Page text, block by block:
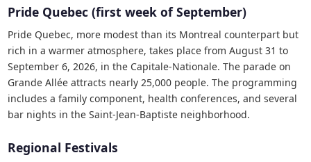
Pride Quebec (first week of September)
Pride Quebec, more modest than its Montreal counterpart but
rich in a warmer atmosphere, takes place from August 31 to
September 6, 2026, in the Capitale-Nationale. The parade on
Grande Allée attracts nearly 25,000 people. The programming
includes a family component, health conferences, and several
bar nights in the Saint-Jean-Baptiste neighborhood.
Regional Festivals